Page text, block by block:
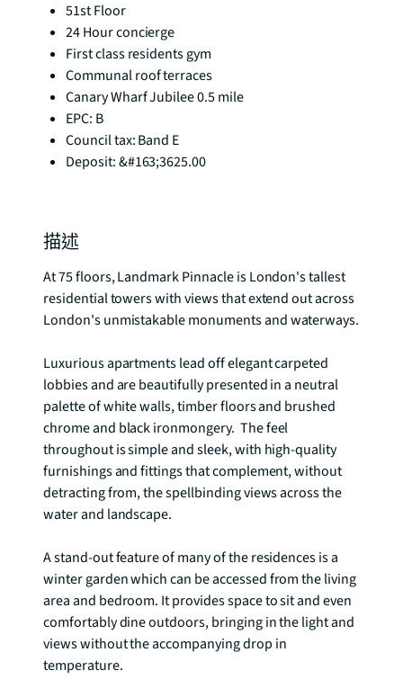
51st Floor
24 Hour concierge
First class residents gym
Communal roof terraces
Canary Wharf Jubilee 0.5 mile
EPC: B
Council tax: Band E
Deposit: &#163;3625.00
描述
At 75 floors, Landmark Pinnacle is London's tallest
residential towers with views that extend out across
London's unmistakable monuments and waterways.
Luxurious apartments lead off elegant carpeted
lobbies and are beautifully presented in a neutral
palette of white walls, timber floors and brushed
chrome and black ironmongery.  The feel
throughout is simple and sleek, with high-quality
furnishings and fittings that complement, without
detracting from, the spellbinding views across the
water and landscape.
A stand-out feature of many of the residences is a
winter garden which can be accessed from the living
area and bedroom. It provides space to sit and even
comfortably dine outdoors, bringing in the light and
views without the accompanying drop in
temperature.